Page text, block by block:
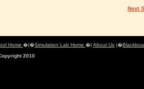
Next
Home �|�Simulation Lab Home �| About Us |�
2010